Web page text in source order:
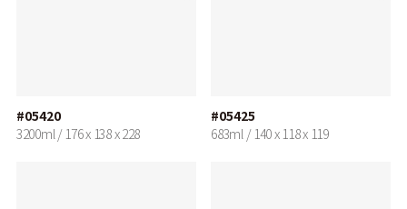
#05420
3200ml / 176 x 138 x 228
#05425
683ml / 140 x 118 x 119